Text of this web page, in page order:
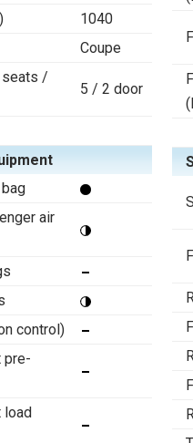
1040
Coupe
seats /
5 / 2 door
air
control)
pre-
load